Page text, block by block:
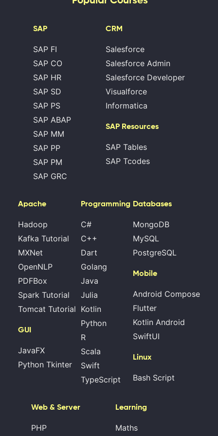
SAP
SAP FI
SAP CO
SAP HR
SAP SD
SAP PS
SAP ABAP
SAP MM
SAP PP
SAP PM
SAP GRC
CRM
Salesforce
Salesforce Admin
Salesforce Developer
Visualforce
Informatica
SAP Resources
SAP Tables
SAP Tcodes
Apache
Hadoop
Kafka Tutorial
MXNet
OpenNLP
PDFBox
Spark Tutorial
Tomcat Tutorial
GUI
JavaFX
Python Tkinter
Programming
C#
C++
Dart
Golang
Java
Julia
Kotlin
Python
R
Scala
Swift
TypeScript
Databases
MongoDB
MySQL
PostgreSQL
Mobile
Android Compose
Flutter
Kotlin Android
SwiftUI
Linux
Bash Script
Web & Server
PHP
Learning
Maths